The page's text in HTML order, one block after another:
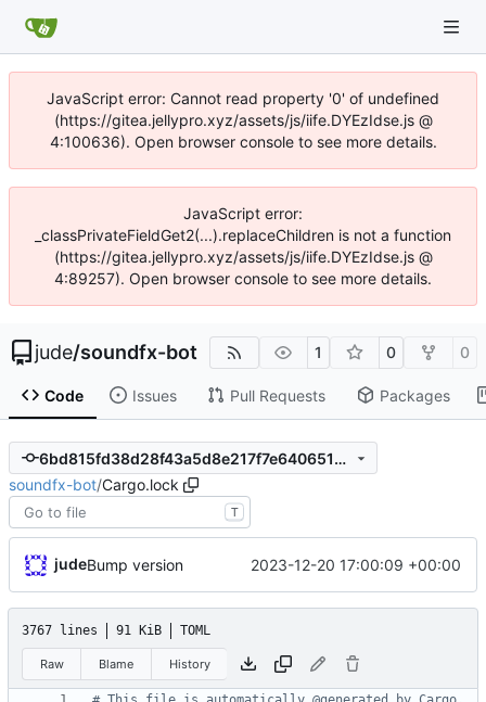
JavaScript error: Cannot read property '0' of undefined
(https://gitea.jellypro.xyz/assets/js/iife.DYEzIdse.js @
4:100636). Open browser console to see more details.
JavaScript error:
_classPrivateFieldGet2(...).replaceChildren is not a function
(https://gitea.jellypro.xyz/assets/js/iife.DYEzIdse.js @
4:89257). Open browser console to see more details.
jude/soundfx-bot 1 0 0
Code Issues Pull Requests Packages
6bd815fd38d28f43a5d8e217f7e640651ee811c4
soundfx-bot/Cargo.lock
T
judeBump version 2023-12-20 17:00:09 +00:00
3767 lines 91 KiB TOML
Raw Blame History